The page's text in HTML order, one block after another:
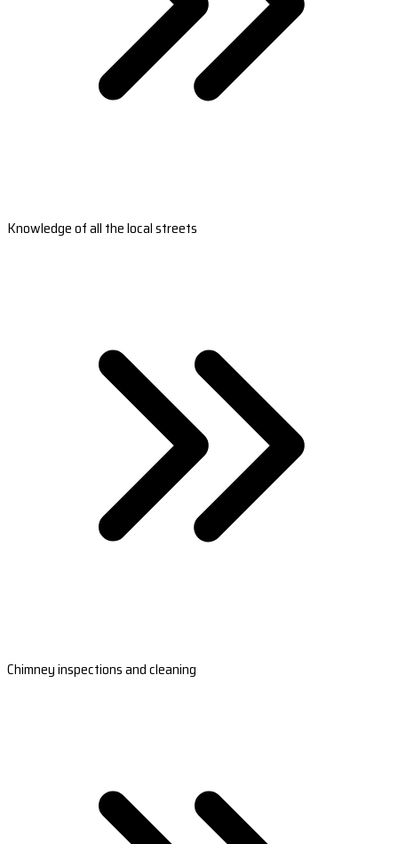
Knowledge of all the local streets
Chimney inspections and cleaning